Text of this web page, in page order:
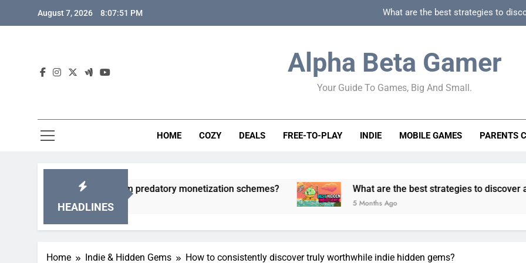
August 7, 2026 8:07:52 PM What are the best strategies to
How to spot
How to spot truly F2P friendly gacha games
How can game beginner guides effectively
Alpha Beta Gamer
Your Guide To Games, Big And Small.
HOME COZY DEALS FREE-TO-PLAY INDIE MOBILE GAMES PARENTS
HEADLINES
games from predatory monetization schemes? What are the best strategies to discover and vet quality
5 Months Ago
Home Indie & Hidden Gems How to consistently discover truly worthwhile indie hidden gems?